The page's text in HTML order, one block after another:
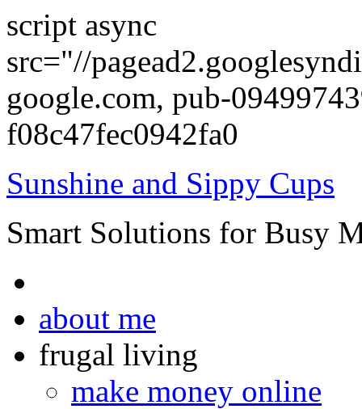
script async
src="//
google.com, pub-
f08c47fec0942fa0
Sunshine and Sippy Cups
Smart Solutions for Busy
about me
frugal living
make money online